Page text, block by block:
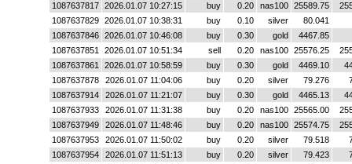
1087637817
2026.01.07 10:27:15 buy 0.20 nas100 25589.75
1087637829
2026.01.07 10:38:31 buy 0.10 silver
80.041
1087637846
2026.01.07 10:46:08 buy 0.30 gold
4467.85
1087637851
2026.01.07 10:51:34 sell 0.20 nas100 25576.25
1087637861
2026.01.07 10:58:59 buy 0.30 gold 4469.10
1087637878
2026.01.07 11:04:06 buy 0.20 silver 79.276
1087637914
2026.01.07 11:21:07 buy 0.30 gold 4465.13
1087637933
2026.01.07 11:31:38 buy 0.20 nas100 25565.00
1087637949
2026.01.07 11:48:46 buy 0.20 nas100 25574.75
1087637953
2026.01.07 11:50:02 buy 0.20 silver 79.518
1087637954
2026.01.07 11:51:13 buy 0.20 silver 79.423